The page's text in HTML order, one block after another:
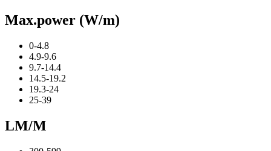
Max.power (W/m)
0-4.8
4.9-9.6
9.7-14.4
14.5-19.2
19.3-24
25-39
LM/M